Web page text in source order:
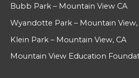
Bubb Park – Mountain View CA
Wyandotte Park – Mountain View,
Klein Park – Mountain View, CA
Mountain View Education